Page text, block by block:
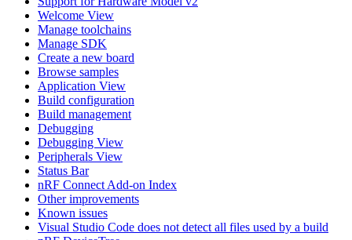
Welcome View
Manage toolchains
Manage SDK
Create a new board
Browse samples
Application View
Build configuration
Build management
Debugging
Debugging View
Peripherals View
Status Bar
nRF Connect Add-on Index
Other improvements
Known issues
Visual Studio Code does not detect all files used by a build